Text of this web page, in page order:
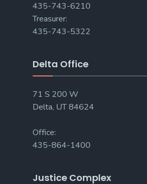
435-743-6210
Treasurer:
435-743-5322
Delta Office
71 S 200 W
Delta, UT 84624
Office:
435-864-1400
Justice Complex